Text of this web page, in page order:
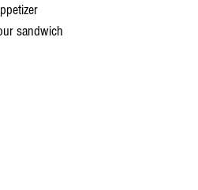
an appetizer
sandwich